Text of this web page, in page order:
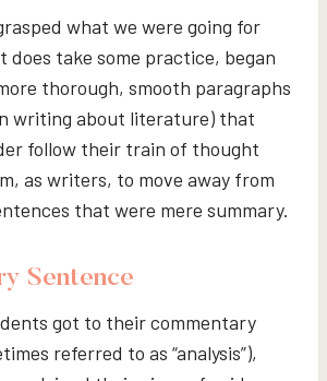
what we were going for
does take some practice, began
thorough, smooth paragraphs
writing about literature) that
follow their train of thought
as writers, to move away from
that were mere summary.
Sentence
got to their commentary
referred to as “analysis”),